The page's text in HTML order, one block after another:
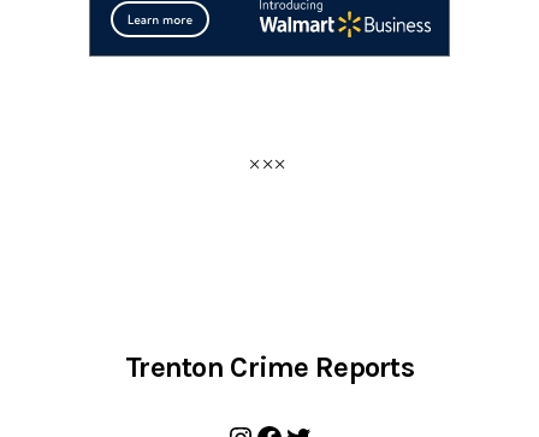
Trenton Crime Reports